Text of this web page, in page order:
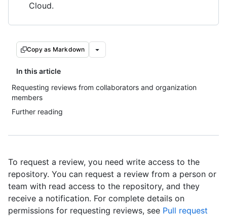
Cloud.
Copy as Markdown
In this article
Requesting reviews from collaborators and organization
members
Further reading
To request a review, you need write access to the
repository. You can request a review from a person or
team with read access to the repository, and they
receive a notification. For complete details on
permissions for requesting reviews, see Pull request